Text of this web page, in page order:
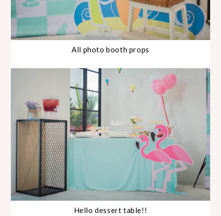
All photo booth props
Hello dessert table!!